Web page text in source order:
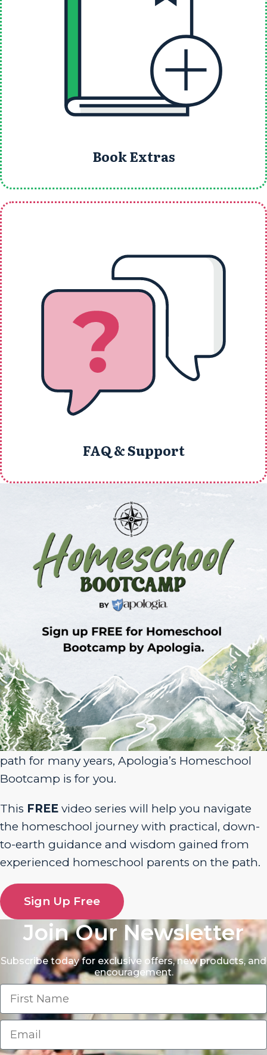
Book Extras
FAQ & Support
Sign Up for Homeschool Bootcamp –
FREE!
Whether you’re just embarking on your
homeschool journey or have been walking the
path for many years, Apologia’s Homeschool
Bootcamp is for you.
This FREE video series will help you navigate
the homeschool journey with practical, down-
to-earth guidance and wisdom gained from
experienced homeschool parents on the path.
Sign Up Free
Join Our Newsletter
Subscribe today for exclusive offers, new products, and
encouragement.